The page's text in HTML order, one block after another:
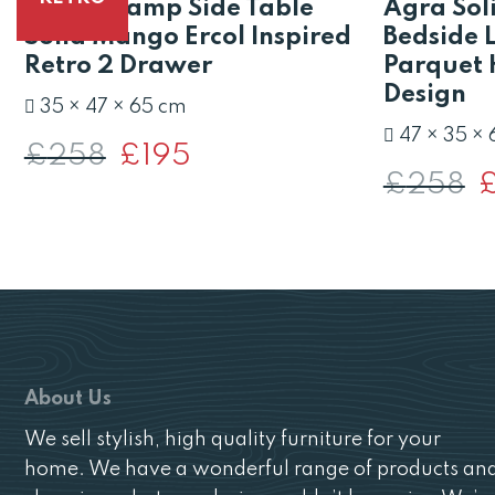
Scandi Lamp Side Table
Solid Mango Ercol Inspired
Retro 2 Drawer
35 × 47 × 65 cm
£258
Original
price
£ 195
Agra
Bedside
Parquet
Design
47 × 35 ×
£258
About Us
We sell stylish, high quality furniture for your
home. We have a wonderful range of products and